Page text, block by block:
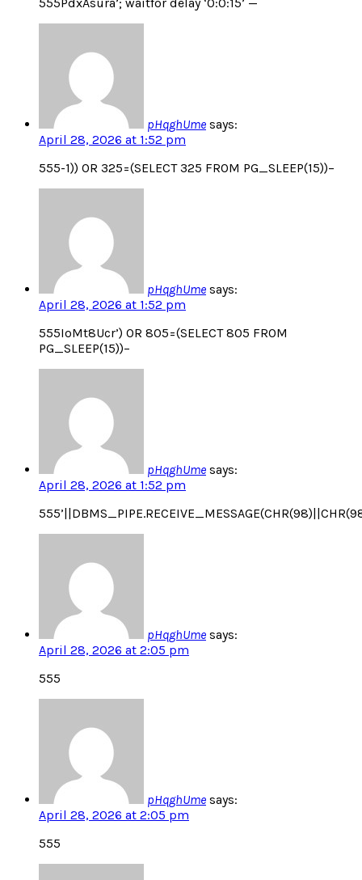
555PdxAsura’; waitfor delay ‘0:0:15’ —
pHqghUme says:
April 28, 2026 at 1:52 pm
555-1)) OR 325=(SELECT 325 FROM PG_SLEEP(15))–
pHqghUme says:
April 28, 2026 at 1:52 pm
555IoMt8Ucr’) OR 805=(SELECT 805 FROM
PG_SLEEP(15))–
pHqghUme says:
April 28, 2026 at 1:52 pm
pHqghUme says:
April 28, 2026 at 2:05 pm
555
pHqghUme says:
April 28, 2026 at 2:05 pm
555